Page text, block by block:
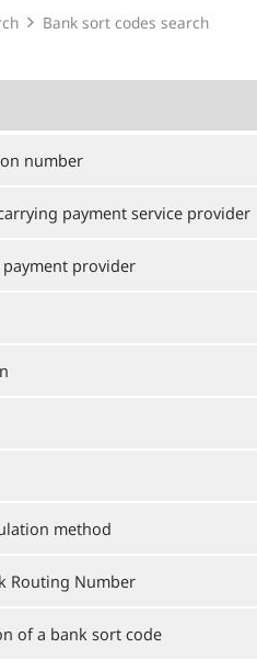
Bank sort codes search
number
payment service provider
provider
method
Routing Number
of a bank sort code